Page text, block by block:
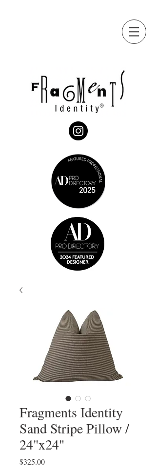
Fragments Identity
Sand Stripe Pillow /
24"x24"
$325.00Price